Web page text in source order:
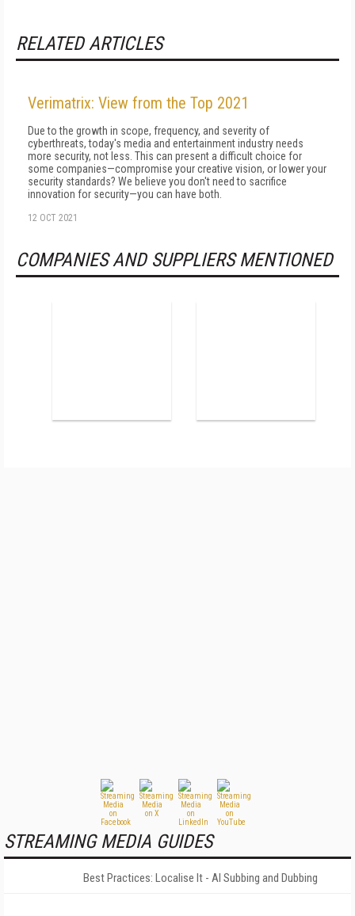
RELATED ARTICLES
Verimatrix: View from the Top 2021
Due to the growth in scope, frequency, and severity of
cyberthreats, today's media and entertainment industry needs
more security, not less. This can present a difficult choice for
some companies—compromise your creative vision, or lower your
security standards? We believe you don't need to sacrifice
innovation for security—you can have both.
12 OCT 2021
COMPANIES AND SUPPLIERS MENTIONED
STREAMING MEDIA GUIDES
Best Practices: Localise It - AI Subbing and Dubbing